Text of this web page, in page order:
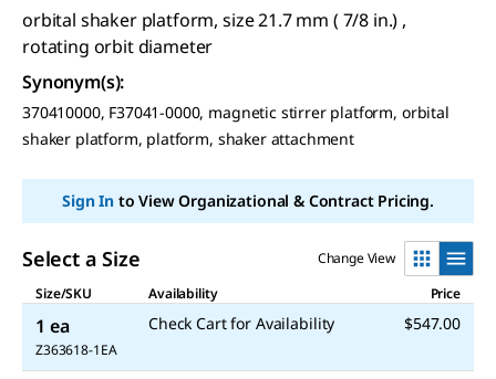
orbital shaker platform, size 21.7 mm ( 7/8 in.) ,
rotating orbit diameter
Synonym(s):
370410000, F37041-0000, magnetic stirrer platform, orbital
shaker platform, platform, shaker attachment
Sign Into View Organizational & Contract Pricing.
Select a Size
Change View
Size/SKU
Availability Price
1 ea
Z363618-1EA
Check Cart for Availability $547.00